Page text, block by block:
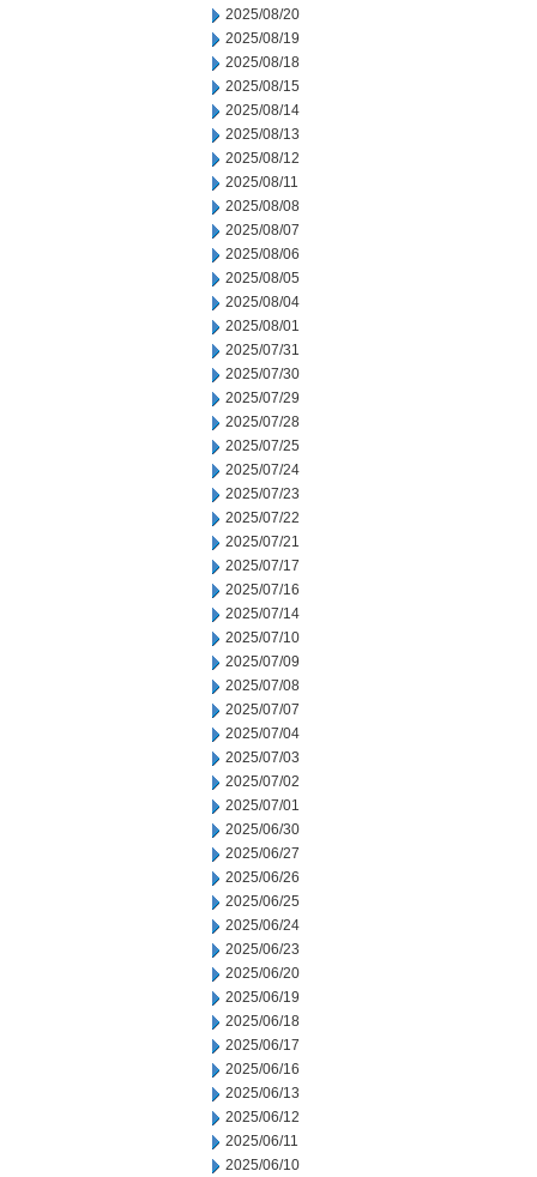
2025/08/20
2025/08/19
2025/08/18
2025/08/15
2025/08/14
2025/08/13
2025/08/12
2025/08/11
2025/08/08
2025/08/07
2025/08/06
2025/08/05
2025/08/04
2025/08/01
2025/07/31
2025/07/30
2025/07/29
2025/07/28
2025/07/25
2025/07/24
2025/07/23
2025/07/22
2025/07/21
2025/07/17
2025/07/16
2025/07/14
2025/07/10
2025/07/09
2025/07/08
2025/07/07
2025/07/04
2025/07/03
2025/07/02
2025/07/01
2025/06/30
2025/06/27
2025/06/26
2025/06/25
2025/06/24
2025/06/23
2025/06/20
2025/06/19
2025/06/18
2025/06/17
2025/06/16
2025/06/13
2025/06/12
2025/06/11
2025/06/10